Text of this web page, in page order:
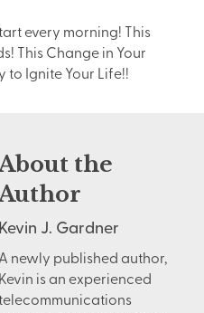
every morning! This
This Change in Your
to Ignite Your Life!!
the
Kevin J. Gardner
A newly published author,
Kevin is an experienced